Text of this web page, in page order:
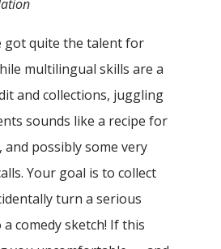
got quite the talent for
multilingual skills are a
and collections, juggling
sounds like a recipe for
possibly some very
Your goal is to collect
turn a serious
comedy sketch! If this